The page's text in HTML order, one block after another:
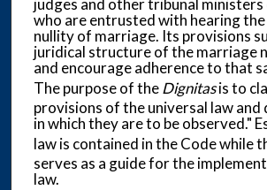
judges and other tribunal
who are entrusted with hearing the
nullity of marriage. Its provisions
juridical structure of the marriage
and encourage adherence to that
The purpose of theDignitasis to
provisions of the universal law and
in which they are to be observed."
law is contained in the Code while
serves as a guide for the
law.